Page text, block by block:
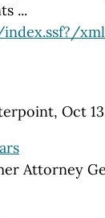
...
Oct
Attorney